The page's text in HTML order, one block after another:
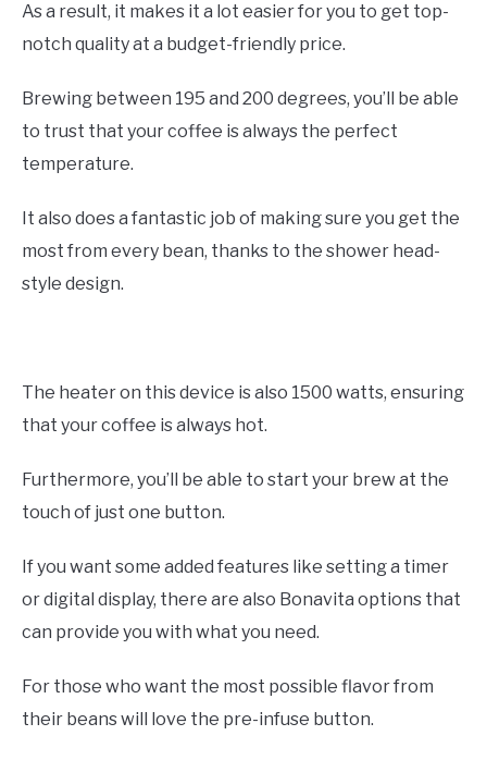
As a result, it makes it a lot easier for you to get top-
notch quality at a budget-friendly price.
Brewing between 195 and 200 degrees, you’ll be able
to trust that your coffee is always the perfect
temperature.
It also does a fantastic job of making sure you get the
most from every bean, thanks to the shower head-
style design.
The heater on this device is also 1500 watts, ensuring
that your coffee is always hot.
Furthermore, you’ll be able to start your brew at the
touch of just one button.
If you want some added features like setting a timer
or digital display, there are also Bonavita options that
can provide you with what you need.
For those who want the most possible flavor from
their beans will love the pre-infuse button.